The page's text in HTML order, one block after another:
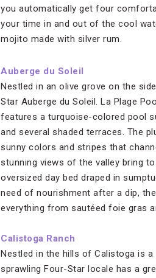
you automatically get four
your time in and out of the cool
mojito made with silver rum.
Auberge du Soleil
Nestled in an olive grove on the
Star Auberge du Soleil. La Plage
features a turquoise-colored pool
and several shaded terraces. The
sunny colors and stripes that
stunning views of the valley bring
oversized day bed draped in
need of nourishment after a dip,
everything from sautéed foie gras
Calistoga Ranch
Nestled in the hills of Calistoga is
sprawling Four-Star locale has a